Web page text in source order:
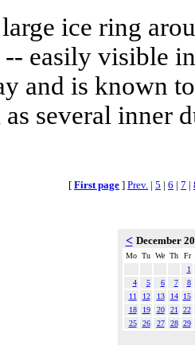
ice ring
-- easily visible
and is known
several inner
[ First page ] Prev. | 5 | 6 | 7 |
< December
Mo Tu We Th
Fr
1
4
5 6 7
8
11
12 13 14
15
18
19 20 21
22
25
26 27 28 29